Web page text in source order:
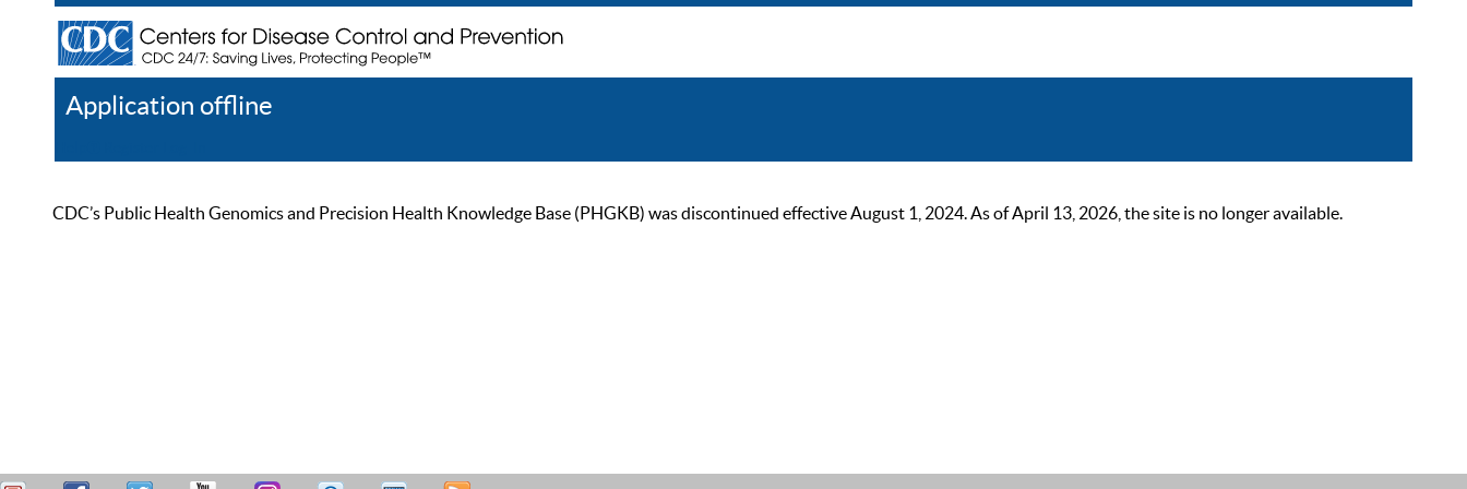
Application offline
CDC’s Public Health Genomics and Precision Health Knowledge Base (PHGKB) was discontinued effective August 1, 2024. As of April 13, 2026, the site is no longer available.